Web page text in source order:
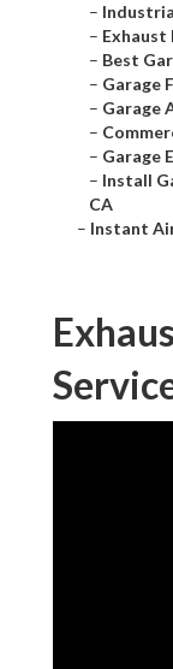
–
– Exhaust
– Best
– Garage
– Garage
–
– Garage
– Install
CA
– Instant